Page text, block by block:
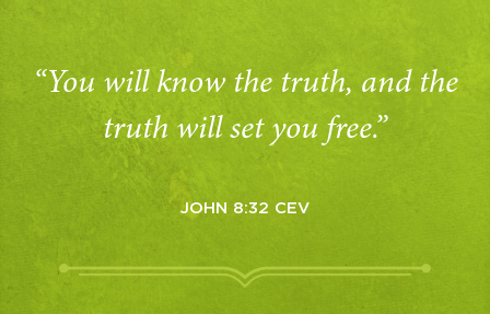
“You will know the truth, and the
truth will set you free.”
JOHN 8:32 CEV